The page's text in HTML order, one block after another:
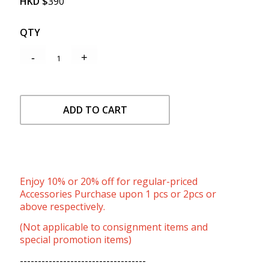
QTY
ADD TO CART
Enjoy 10% or 20% off for regular-priced
Accessories Purchase upon 1 pcs or 2pcs or
above respectively.
(Not applicable to consignment items and
special promotion items)
-----------------------------------